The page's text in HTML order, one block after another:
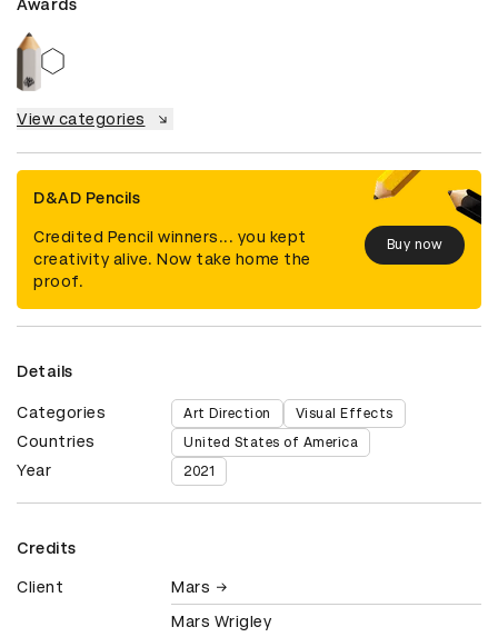
Awards
View categories
D&AD Pencils
Credited Pencil winners... you kept
creativity alive. Now take home the
proof.
Buy now
Details
Categories Art Direction Visual Effects
Countries United States of America
Year 2021
Credits
Client
Mars
Mars Wrigley